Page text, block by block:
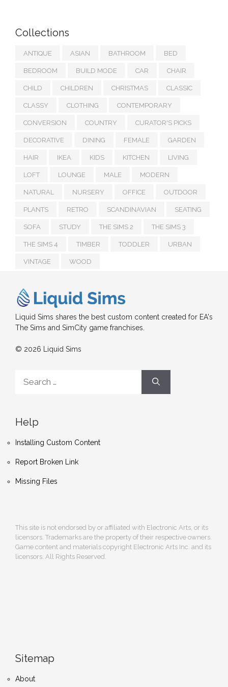
Collections
ANTIQUE ASIAN BATHROOM BED
BEDROOM BUILD MODE CAR CHAIR
CHILD CHILDREN CHRISTMAS CLASSIC
CLASSY CLOTHING CONTEMPORARY
CONVERSION COUNTRY CURATOR'S PICKS
DECORATIVE DINING FEMALE GARDEN
HAIR IKEA KIDS KITCHEN LIVING
LOFT LOUNGE MALE MODERN
NATURAL NURSERY OFFICE OUTDOOR
PLANTS RETRO SCANDINAVIAN SEATING
SOFA STUDY THE SIMS 2 THE SIMS 3
THE SIMS 4 TIMBER TODDLER URBAN
VINTAGE WOOD
Liquid Sims shares the best custom content created for EA's
The Sims and SimCity game franchises.
© 2026 Liquid Sims
for:
Help
Installing Custom Content
Report Broken Link
Missing Files
This site is not endorsed by or affiliated with Electronic Arts, or its
licensors. Trademarks are the property of their respective owners.
Game content and materials copyright Electronic Arts Inc. and its
licensors. All Rights Reserved.
Sitemap
About